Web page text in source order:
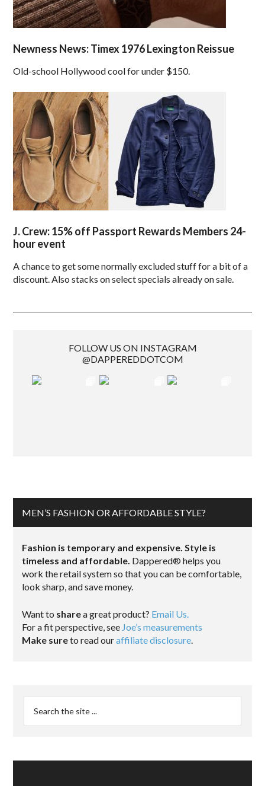
Newness News: Timex 1976 Lexington Reissue
Old-school Hollywood cool for under $150.
J. Crew: 15% off Passport Rewards Members 24-
hour event
A chance to get some normally excluded stuff for a bit of a
discount. Also stacks on select specials already on sale.
FOLLOW US ON INSTAGRAM
@DAPPEREDDOTCOM
MEN’S FASHION OR AFFORDABLE STYLE?
Fashion is temporary and expensive. Style is
timeless and affordable. Dappered® helps you
work the retail system so that you can be comfortable,
look sharp, and save money.
Want to sharea great product? Email Us.
For a fit perspective, see Joe’s measurements
Make sureto read ouraffiliate disclosure.